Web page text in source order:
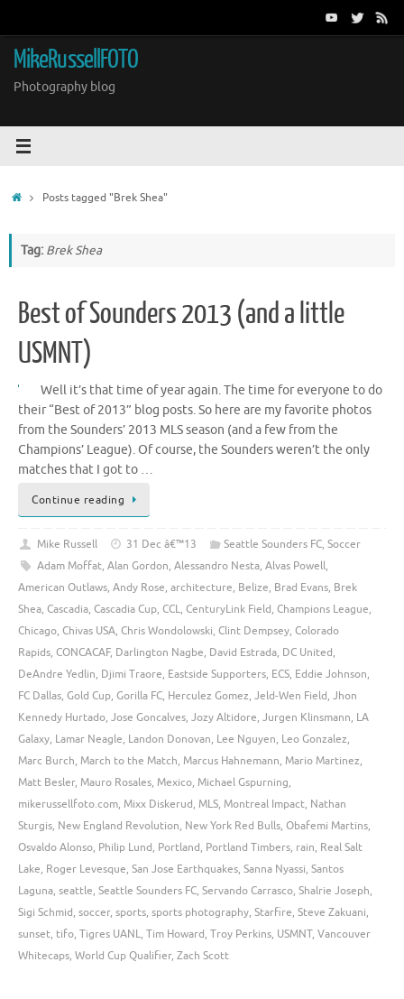
content
MikeRussellFOTO
Photography blog
HomePosts tagged "Brek Shea"
Tag: Brek Shea
Best of Sounders 2013 (and a little
USMNT)
Well it’s that time of year again. The time for everyone to do
their “Best of 2013” blog posts. So here are my favorite photos
from the Sounders’ 2013 MLS season (and a few from the
Champions’ League). Of course, the Sounders weren’t the only
matches that I got to …
Continue reading
Mike Russell 31 Dec â€™13 Seattle Sounders FC, Soccer
Adam Moffat, Alan Gordon, Alessandro Nesta, Alvas Powell,
American Outlaws, Andy Rose, architecture, Belize, Brad Evans, Brek
Shea, Cascadia, Cascadia Cup, CCL, CenturyLink Field, Champions League,
Chicago, Chivas USA, Chris Wondolowski, Clint Dempsey, Colorado
Rapids, CONCACAF, Darlington Nagbe, David Estrada, DC United,
DeAndre Yedlin, Djimi Traore, Eastside Supporters, ECS, Eddie Johnson,
FC Dallas, Gold Cup, Gorilla FC, Herculez Gomez, Jeld-Wen Field, Jhon
Kennedy Hurtado, Jose Goncalves, Jozy Altidore, Jurgen Klinsmann, LA
Galaxy, Lamar Neagle, Landon Donovan, Lee Nguyen, Leo Gonzalez,
Marc Burch, March to the Match, Marcus Hahnemann, Mario Martinez,
Matt Besler, Mauro Rosales, Mexico, Michael Gspurning,
mikerussellfoto.com, Mixx Diskerud, MLS, Montreal Impact, Nathan
Sturgis, New England Revolution, New York Red Bulls, Obafemi Martins,
Osvaldo Alonso, Philip Lund, Portland, Portland Timbers, rain, Real Salt
Lake, Roger Levesque, San Jose Earthquakes, Sanna Nyassi, Santos
Laguna, seattle, Seattle Sounders FC, Servando Carrasco, Shalrie Joseph,
Sigi Schmid, soccer, sports, sports photography, Starfire, Steve Zakuani,
sunset, tifo, Tigres UANL, Tim Howard, Troy Perkins, USMNT, Vancouver
Whitecaps, World Cup Qualifier, Zach Scott